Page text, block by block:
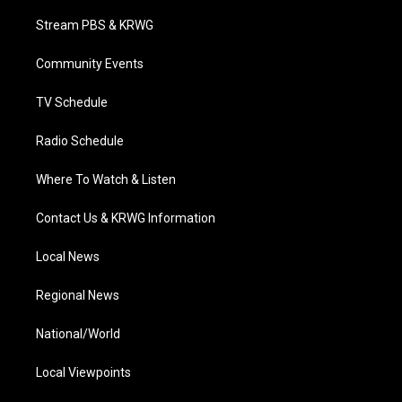
t
e
a
g
a
Stream PBS & KRWG
Community Events
TV Schedule
Radio Schedule
Where To Watch & Listen
Contact Us & KRWG Information
Local News
Regional News
National/World
Local Viewpoints